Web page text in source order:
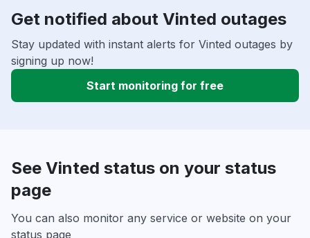
Get notified about Vinted outages
Stay updated with instant alerts for Vinted outages by
signing up now!
Start monitoring for free
See Vinted status on your status
page
You can also monitor any service or website on your
status page